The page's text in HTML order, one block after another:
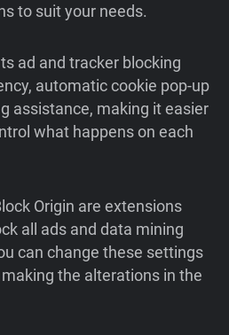
to suit your needs.
ad and tracker blocking
automatic cookie pop-up
assistance, making it easier
what happens on each
Origin are extensions
all ads and data mining
can change these settings
the alterations in the